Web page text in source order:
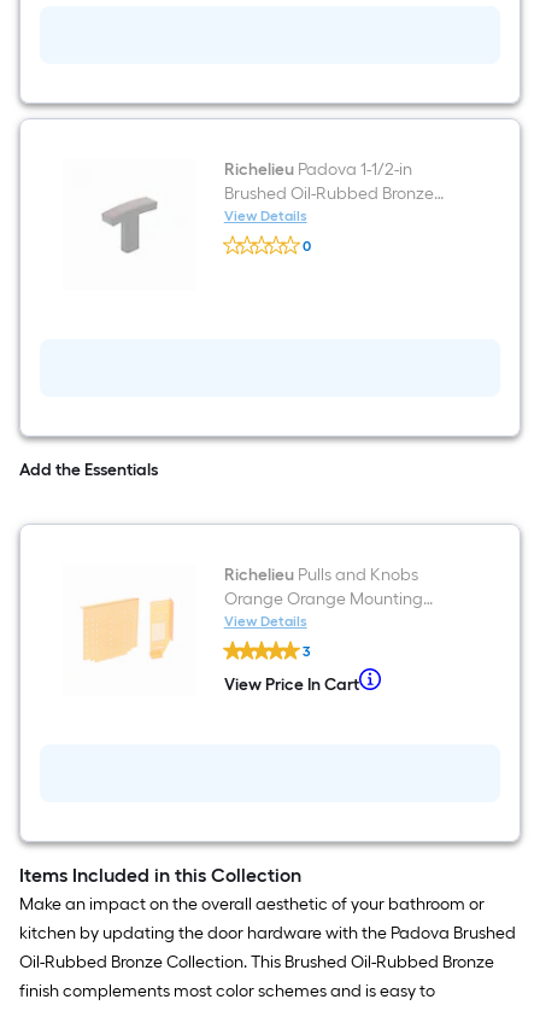
Rubbed
Handle
Drawer
Pull
RichelieuPadova 1-1/2-in
Brushed Oil-Rubbed Bronze
Rectangular Transitional
Cabinet Knob
View Details
Richelieu
Padova
Cabinet
0
Add the Essentials
RichelieuPulls and Knobs
Orange Orange Mounting
template
View Details
Richelieu
Pulls
and
Knobs
3
View
View Price In Cart
When
than
manufacturer's
suggestion,
we
can
Items Included in this Collection
Make an impact on the overall aesthetic of your bathroom or
kitchen by updating the door hardware with the Padova Brushed
Oil-Rubbed Bronze Collection. This Brushed Oil-Rubbed Bronze
finish complements most color schemes and is easy to